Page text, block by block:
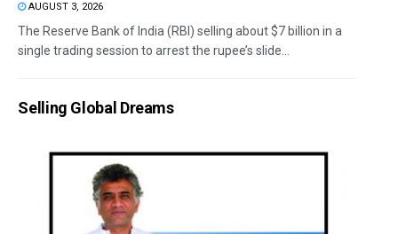
AUGUST 3, 2026
The Reserve Bank of India (RBI) selling about $7 billion in a
single trading session to arrest the rupee’s slide...
Selling Global Dreams